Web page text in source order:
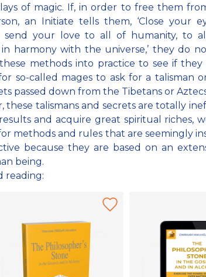
of magic. If, in order to free them
an Initiate tells them, ‘Close your
send your love to all of humanity, to
harmony with the universe,’ they do
methods into practice to see if
so-called mages to ask for a talisman
passed down from the Tibetans or
these talismans and secrets are totally
and acquire great spiritual riches,
methods and rules that are seemingly
because they are based on an
being.
reading: